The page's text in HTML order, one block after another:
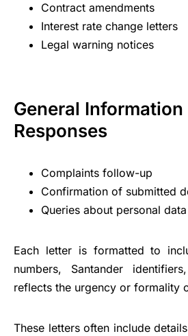
Contract amendments
Interest rate change letters
Legal warning notices
General Information
Responses
Complaints follow-up
Confirmation of submitted
Queries about personal data
Each letter is formatted to
numbers, Santander
reflects the urgency or formality
These letters often include